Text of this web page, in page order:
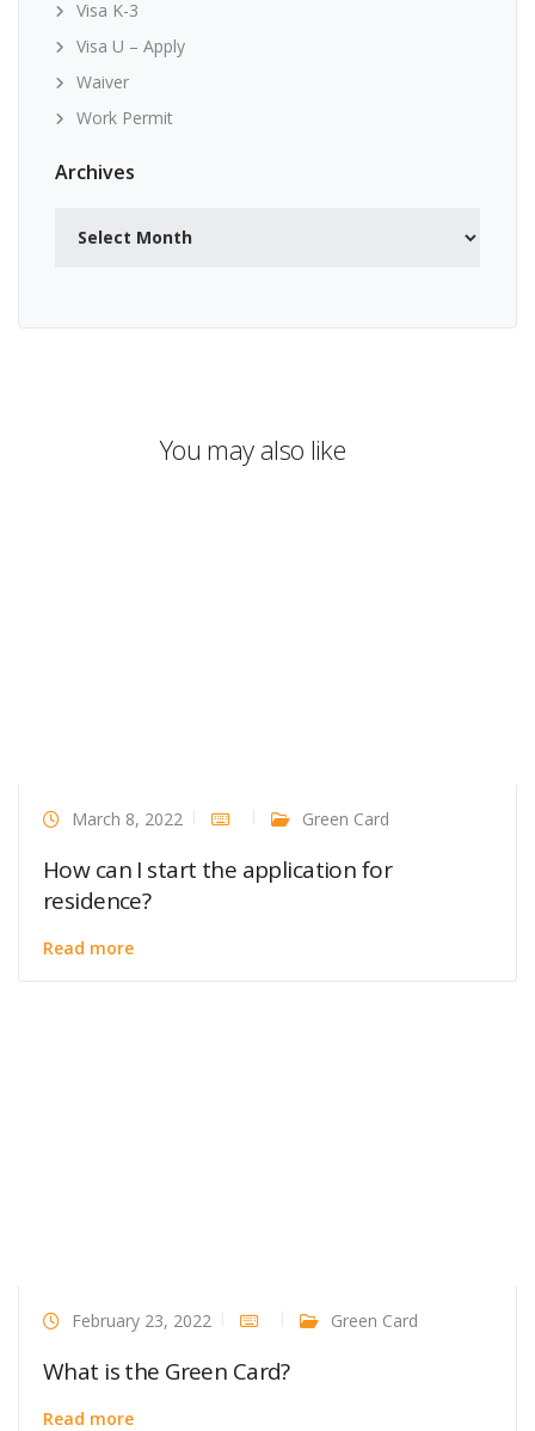
Visa K-3
Visa U – Apply
Waiver
Work Permit
Archives
You may also like
March 8, 2022 Green Card
How can I start the application for
residence?
Read more
February 23, 2022 Green Card
What is the Green Card?
Read more